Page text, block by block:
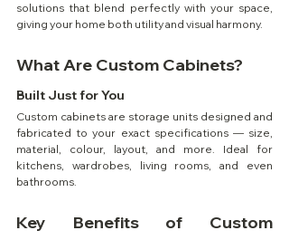
solutions that blend perfectly with your space,
giving your home both utility and visual harmony.
What Are Custom Cabinets?
Built Just for You
Custom cabinets are storage units designed and
fabricated to your exact specifications — size,
material, colour, layout, and more. Ideal for
kitchens, wardrobes, living rooms, and even
bathrooms.
Key Benefits of Custom